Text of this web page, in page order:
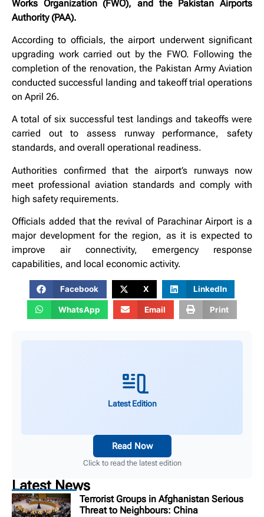
Works Organization (FWO), and the Pakistan Airports
Authority (PAA).
According to officials, the airport underwent significant
upgrading work carried out by the FWO. Following the
completion of the renovation, the Pakistan Army Aviation
conducted successful landing and takeoff trial operations
on April 26.
A total of six successful test landings and takeoffs were
carried out to assess runway performance, safety
standards, and overall operational readiness.
Authorities confirmed that the airport’s runways now
meet professional aviation standards and comply with
high safety requirements.
Officials added that the revival of Parachinar Airport is a
major development for the region, as it is expected to
improve air connectivity, emergency response
capabilities, and local economic activity.
Facebook X LinkedIn
WhatsApp Email Print
Latest Edition
Read Now
Click to read the latest edition
Latest News
Terrorist Groups in Afghanistan Serious
Threat to Neighbours: China